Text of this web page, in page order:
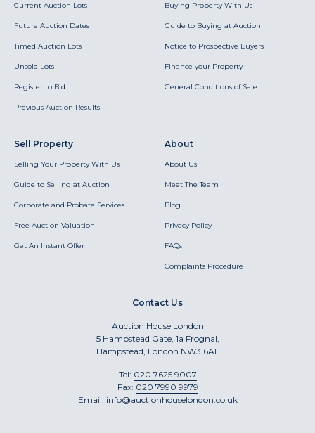
Current Auction Lots
Future Auction Dates
Timed Auction Lots
Unsold Lots
Register to Bid
Previous Auction Results
Buying Property With Us
Guide to Buying at Auction
Notice to Prospective Buyers
Finance your Property
General Conditions of Sale
Sell Property
Selling Your Property With Us
Guide to Selling at Auction
Corporate and Probate Services
Free Auction Valuation
Get An Instant Offer
About
About Us
Meet The Team
Blog
Privacy Policy
FAQs
Complaints Procedure
Contact Us
Auction House London
5 Hampstead Gate, 1a Frognal,
Hampstead, London NW3 6AL
Tel: 020 7625 9007
Fax: 020 7990 9979
Email: info@auctionhouselondon.co.uk